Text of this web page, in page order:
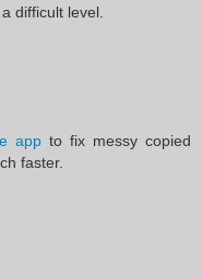
difficult level.
app to fix messy copied
faster.